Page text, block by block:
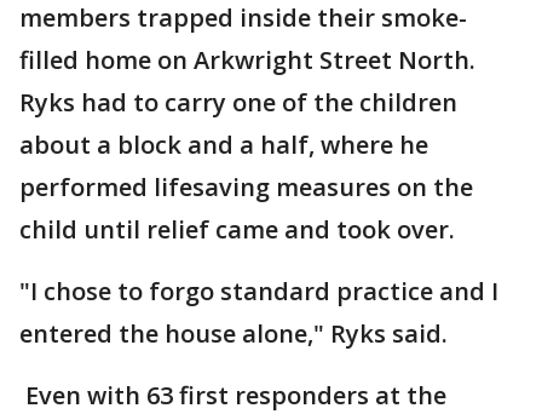
members trapped inside their smoke-
filled home on Arkwright Street North.
Ryks had to carry one of the children
about a block and a half, where he
performed lifesaving measures on the
child until relief came and took over.
"I chose to forgo standard practice and I
entered the house alone," Ryks said.
Even with 63 first responders at the